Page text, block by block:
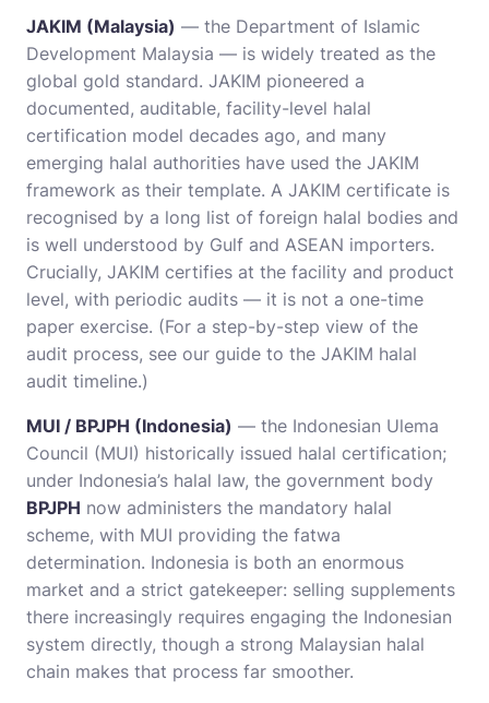
JAKIM (Malaysia) — the Department of Islamic
Development Malaysia — is widely treated as the
global gold standard. JAKIM pioneered a
documented, auditable, facility-level halal
certification model decades ago, and many
emerging halal authorities have used the JAKIM
framework as their template. A JAKIM certificate is
recognised by a long list of foreign halal bodies and
is well understood by Gulf and ASEAN importers.
Crucially, JAKIM certifies at the facility and product
level, with periodic audits — it is not a one-time
paper exercise. (For a step-by-step view of the
audit process, see our guide to the JAKIM halal
audit timeline.)
MUI / BPJPH (Indonesia) — the Indonesian Ulema
Council (MUI) historically issued halal certification;
under Indonesia’s halal law, the government body
BPJPH now administers the mandatory halal
scheme, with MUI providing the fatwa
determination. Indonesia is both an enormous
market and a strict gatekeeper: selling supplements
there increasingly requires engaging the Indonesian
system directly, though a strong Malaysian halal
chain makes that process far smoother.